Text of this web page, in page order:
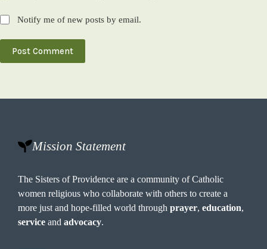
Notify me of new posts by email.
Post Comment
Mission Statement
The Sisters of Providence are a community of Catholic
women religious who collaborate with others to create a
more just and hope-filled world throughprayer,education,
service andadvocacy.